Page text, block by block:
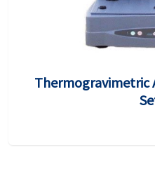
Thermogravimetric